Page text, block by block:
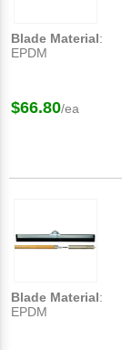
Blade Material:
EPDM
$66.80/ea
Blade Material:
EPDM